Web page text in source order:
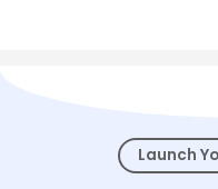
Launch